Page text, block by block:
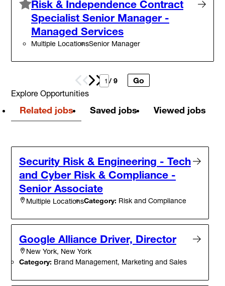
Risk & Independence Contract
Specialist Senior Manager -
Managed Services
Multiple LocationsSenior Manager
Prev Next
/ 9
Go
Explore Opportunities
Related jobs Saved jobs Viewed jobs
Security Risk & Engineering - Tech
and Cyber Risk & Compliance -
Senior Associate
Multiple LocationsCategory: Risk and Compliance
Google Alliance Driver, Director
New York, New York
Category: Brand Management, Marketing and Sales